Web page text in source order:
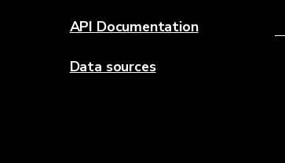
API Documentation
Data sources